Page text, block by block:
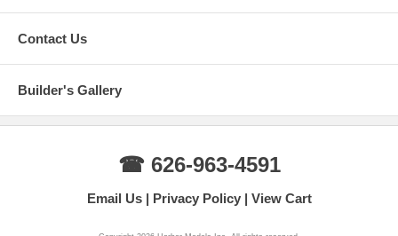
Contact Us
Builder's Gallery
☎ 626-963-4591
Email Us Privacy Policy View Cart